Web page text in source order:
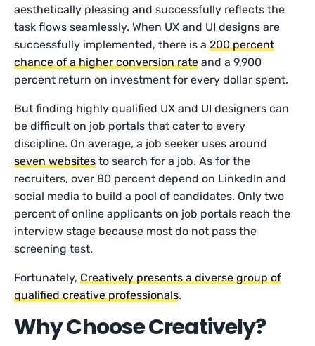
aesthetically pleasing and successfully reflects the
task flows seamlessly. When UX and UI designs are
successfully implemented, there is a 200 percent
chance of a higher conversion rate and a 9,900
percent return on investment for every dollar spent.
But finding highly qualified UX and UI designers can
be difficult on job portals that cater to every
discipline. On average, a job seeker uses around
seven websites to search for a job. As for the
recruiters, over 80 percent depend on LinkedIn and
social media to build a pool of candidates. Only two
percent of online applicants on job portals reach the
interview stage because most do not pass the
screening test.
Fortunately, Creatively presents a diverse group of
qualified creative professionals.
Why Choose Creatively?